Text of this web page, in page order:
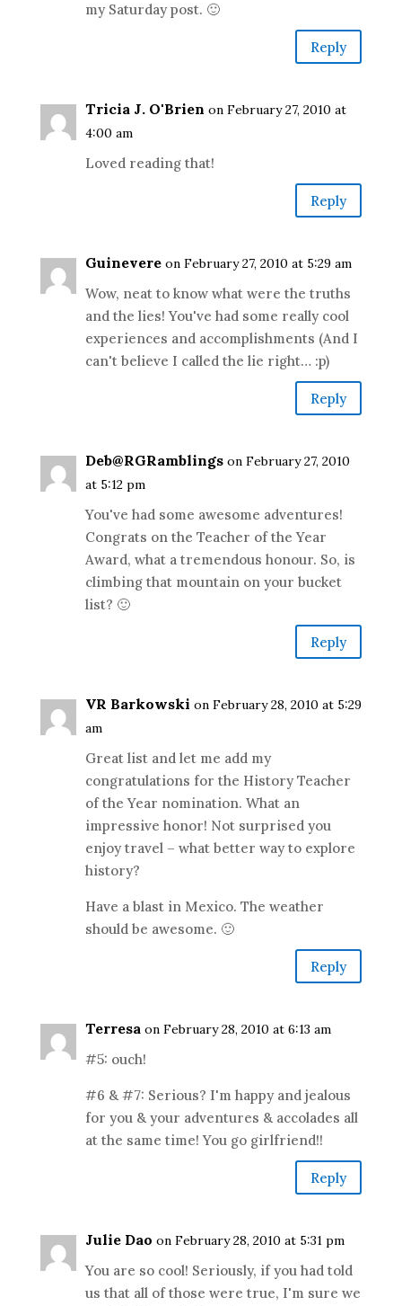
my Saturday post. 🙂
Reply
Tricia J. O'Brien on February 27, 2010 at
4:00 am
Loved reading that!
Reply
Guinevere on February 27, 2010 at 5:29 am
Wow, neat to know what were the truths
and the lies! You've had some really cool
experiences and accomplishments (And I
can't believe I called the lie right… :p)
Reply
Deb@RGRamblings on February 27, 2010
at 5:12 pm
You've had some awesome adventures!
Congrats on the Teacher of the Year
Award, what a tremendous honour. So, is
climbing that mountain on your bucket
list? 🙂
Reply
VR Barkowski on February 28, 2010 at 5:29
am
Great list and let me add my
congratulations for the History Teacher
of the Year nomination. What an
impressive honor! Not surprised you
enjoy travel – what better way to explore
history?
Have a blast in Mexico. The weather
should be awesome. 🙂
Reply
Terresa on February 28, 2010 at 6:13 am
#5: ouch!
#6 & #7: Serious? I'm happy and jealous
for you & your adventures & accolades all
at the same time! You go girlfriend!!
Reply
Julie Dao on February 28, 2010 at 5:31 pm
You are so cool! Seriously, if you had told
us that all of those were true, I'm sure we